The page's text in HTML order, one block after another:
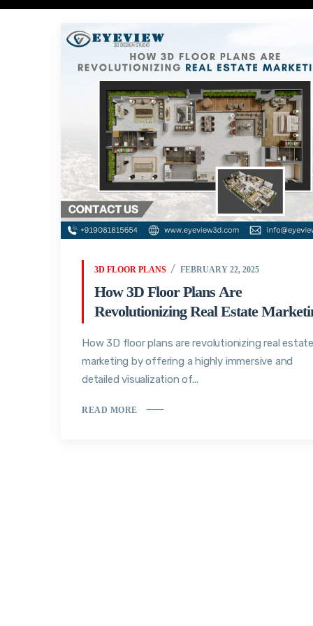
3D FLOOR PLANS FEBRUARY 22, 2025
How 3D Floor Plans Are
Revolutionizing Real Estate
How 3D floor plans are revolutionizing real estate
marketing by offering a highly immersive and
detailed visualization of...
READ MORE